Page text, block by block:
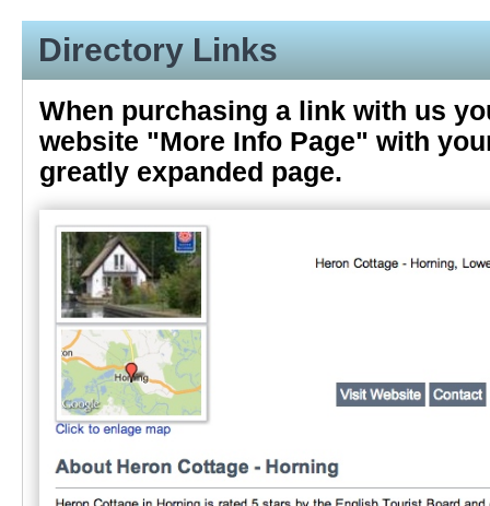
Directory Links
When purchasing a link with us
website "More Info Page" with
greatly expanded page.